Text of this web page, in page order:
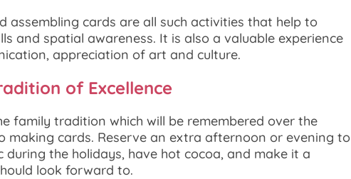
assembling cards are all such activities that help to
and spatial awareness. It is also a valuable experience
appreciation of art and culture.
of Excellence
family tradition which will be remembered over the
making cards. Reserve an extra afternoon or evening to
during the holidays, have hot cocoa, and make it a
look forward to.